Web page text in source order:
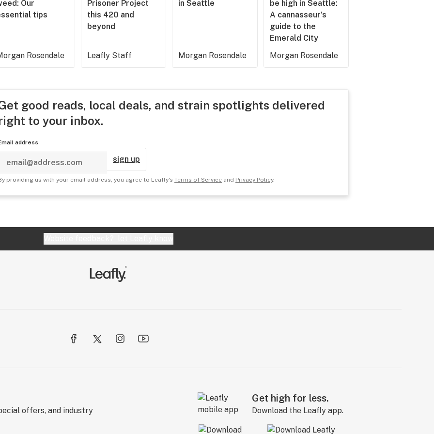
Our
tips
Rosendale
Prisoner Project
this 420 and
beyond
Leafly Staff
in Seattle
Morgan Rosendale
be high in Seattle:
A cannasseur’s
guide to the
Emerald City
Morgan Rosendale
good reads, local deals, and strain spotlights delivered
to your inbox.
address
sign up
providing us with your email address, you agree to Leafly's Terms of Serviceand Privacy Policy.
offers, and industry
Get high for less.
Download the Leafly app.